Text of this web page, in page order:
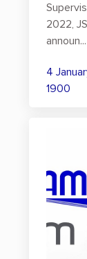
2022,
announ...
4
1900